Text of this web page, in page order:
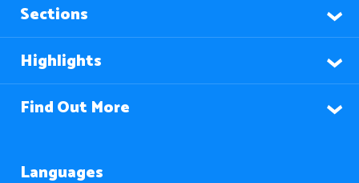
Sections
Highlights
Find Out More
Languages